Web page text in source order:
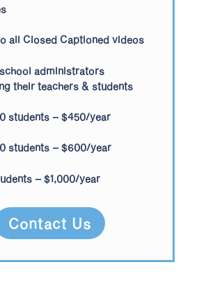
all Closed Captioned videos
administrators
their teachers & students
students – $450/year
students – $600/year
– $1,000/year
Contact Us